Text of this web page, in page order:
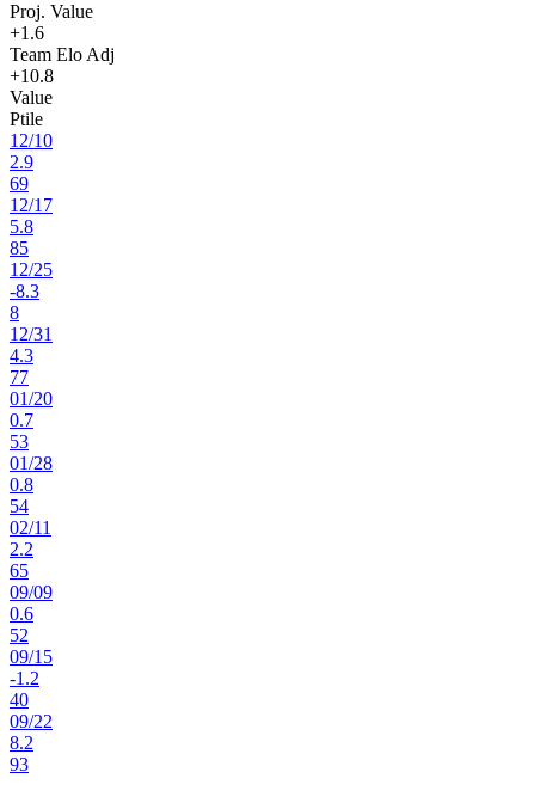
Proj. Value
+1.6
Team Elo Adj
+10.8
Value
Ptile
12/10
2.9
69
12/17
5.8
85
12/25
-8.3
8
12/31
4.3
77
01/20
0.7
53
01/28
0.8
54
02/11
2.2
65
09/09
0.6
52
09/15
-1.2
40
09/22
8.2
93